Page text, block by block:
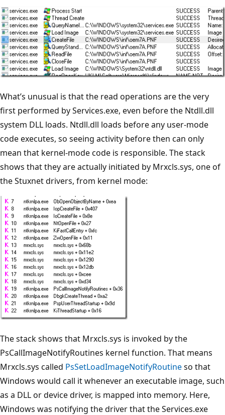
What’s unusual is that the read operations are the very
first performed by Services.exe, even before the Ntdll.dll
system DLL loads. Ntdll.dll loads before any user-mode
code executes, so seeing activity before then can only
mean that kernel-mode code is responsible. The stack
shows that they are actually initiated by Mrxcls.sys, one of
the Stuxnet drivers, from kernel mode:
The stack shows that Mrxcls.sys is invoked by the
PsCallImageNotifyRoutines kernel function. That means
Mrxcls.sys called PsSetLoadImageNotifyRoutineso that
Windows would call it whenever an executable image, such
as a DLL or device driver, is mapped into memory. Here,
Windows was notifying the driver that the Services.exe